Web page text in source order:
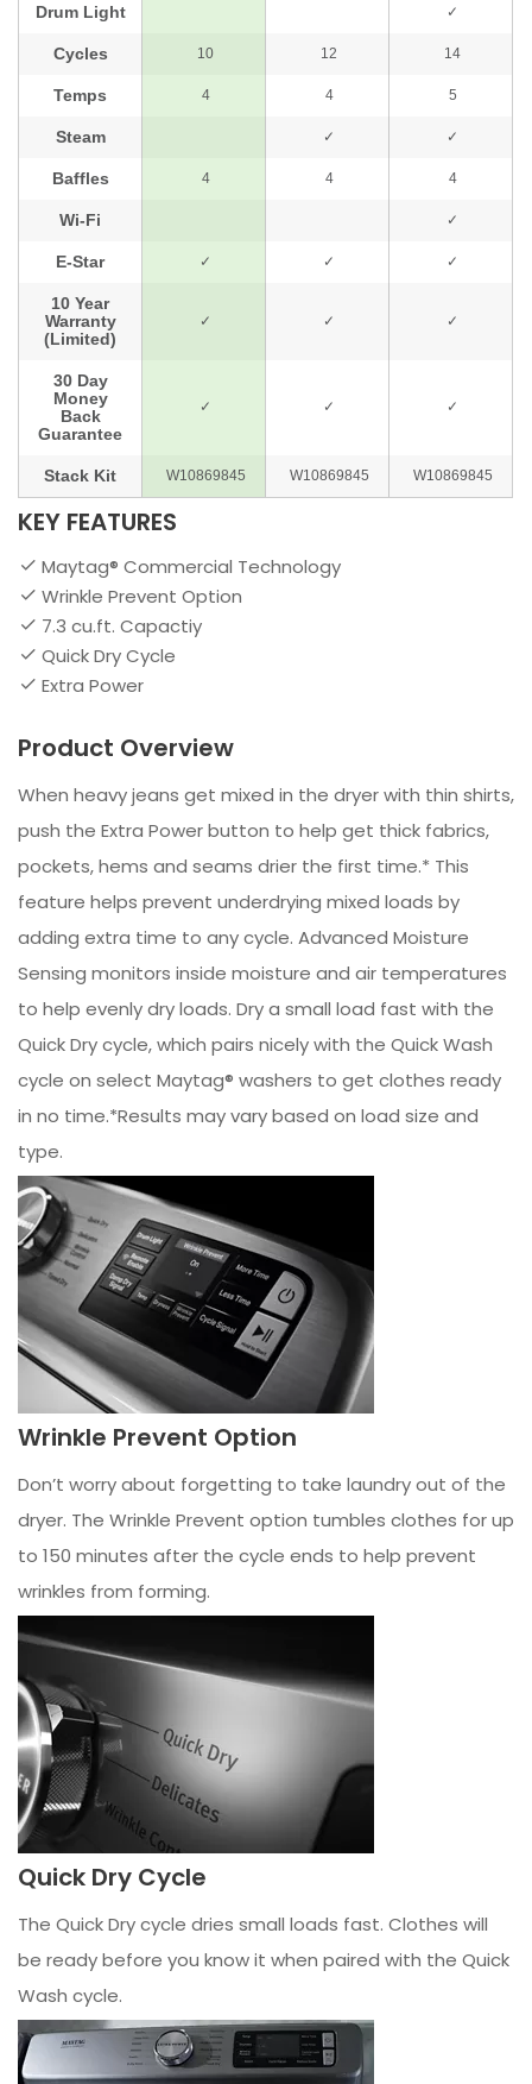
KEY FEATURES
Maytag® Commercial Technology
Wrinkle Prevent Option
7.3 cu.ft. Capactiy
Quick Dry Cycle
Extra Power
Product Overview
When heavy jeans get mixed in the dryer with thin shirts,
push the Extra Power button to help get thick fabrics,
pockets, hems and seams drier the first time.* This
feature helps prevent underdrying mixed loads by
adding extra time to any cycle. Advanced Moisture
Sensing monitors inside moisture and air temperatures
to help evenly dry loads. Dry a small load fast with the
Quick Dry cycle, which pairs nicely with the Quick Wash
cycle on select Maytag® washers to get clothes ready
in no time.*Results may vary based on load size and
type.
Wrinkle Prevent Option
Don’t worry about forgetting to take laundry out of the
dryer. The Wrinkle Prevent option tumbles clothes for up
to 150 minutes after the cycle ends to help prevent
wrinkles from forming.
Quick Dry Cycle
The Quick Dry cycle dries small loads fast. Clothes will
be ready before you know it when paired with the Quick
Wash cycle.